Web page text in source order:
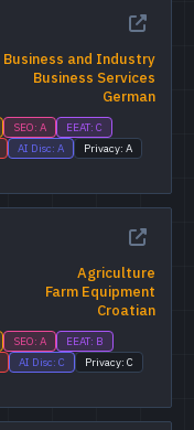
Business and Industry
Business Services
German
SEO: A
EEAT: C
AI Disc: A
Privacy: A
Agriculture
Farm Equipment
Croatian
SEO: A
EEAT: B
AI Disc: C
Privacy: C